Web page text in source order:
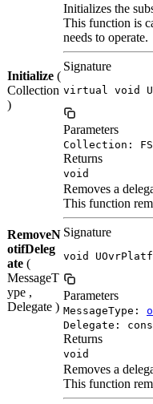
Initialize (
Collection
)
Initializes the
This function is
needs to operate.
Signature
virtual void
Parameters
Collection:
Returns
void
RemoveN
otifDeleg
ate (
MessageT
ype ,
Delegate )
Removes a
This function
Signature
void
Parameters
MessageType:
Delegate:
Returns
void
Removes a
This function